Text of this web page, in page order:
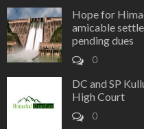
Hope for
amicable
pending dues
0
DC and SP
High Court
0